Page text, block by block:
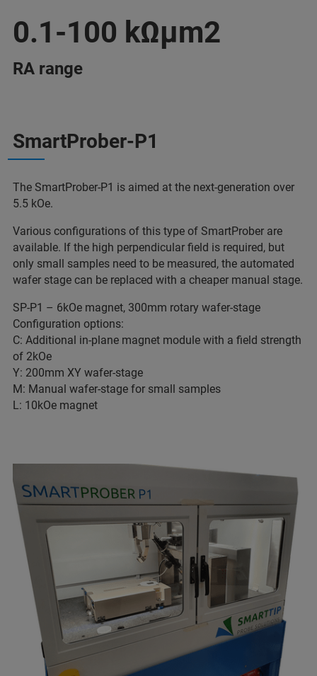
0.1-100 kΩμm2
RA range
SmartProber-P1
The SmartProber-P1 is aimed at the next-generation over
5.5 kOe.
Various configurations of this type of SmartProber are
available. If the high perpendicular field is required, but
only small samples need to be measured, the automated
wafer stage can be replaced with a cheaper manual stage.
SP-P1 – 6kOe magnet, 300mm rotary wafer-stage
Configuration options:
C: Additional in-plane magnet module with a field strength
of 2kOe
Y: 200mm XY wafer-stage
M: Manual wafer-stage for small samples
L: 10kOe magnet